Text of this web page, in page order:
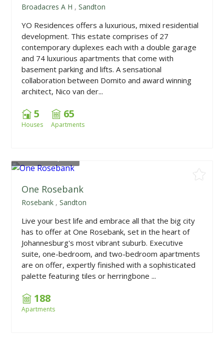
Broadacres A H ,Sandton
YO Residences offers a luxurious, mixed residential
development. This estate comprises of 27
contemporary duplexes each with a double garage
and 74 luxurious apartments that come with
basement parking and lifts. A sensational
collaboration between Domito and award winning
architect, Nico van der...
5
Houses
65
Apartments
One Rosebank
Rosebank ,Sandton
Live your best life and embrace all that the big city
has to offer at One Rosebank, set in the heart of
Johannesburg's most vibrant suburb. Executive
suite, one-bedroom, and two-bedroom apartments
are on offer, expertly finished with a sophisticated
palette featuring tiles or herringbone ...
188
Apartments